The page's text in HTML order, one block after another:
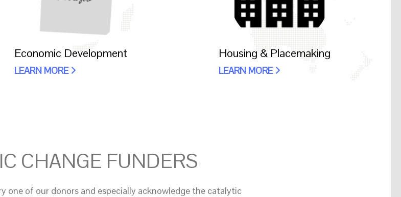
Economic Development
LEARN MORE
Housing & Placemaking
LEARN MORE
CHANGE FUNDERS
one of our donors and especially acknowledge the catalytic